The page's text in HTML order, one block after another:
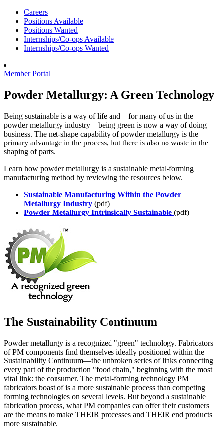
Careers
Positions Available
Positions Wanted
Internships/Co-ops Available
Internships/Co-ops Wanted
Member Portal
Powder Metallurgy: A Green Technology
Being sustainable is a way of life and—for many of us in the
powder metallurgy industry—being green is now a way of doing
business. The net-shape capability of powder metallurgy is the
primary advantage in the process, but there is also no waste in the
shaping of parts.
Learn how powder metallurgy is a sustainable metal-forming
manufacturing method by reviewing the resources below.
Sustainable Manufacturing Within the Powder
Metallurgy Industry (pdf)
Powder Metallurgy Intrinsically Sustainable (pdf)
The Sustainability Continuum
Powder metallurgy is a recognized "green" technology. Fabricators
of PM components find themselves ideally positioned within the
Sustainability Continuum—the unbroken series of links connecting
every part of the production "food chain," beginning with the most
vital link: the consumer. The metal-forming technology PM
fabricators boast of is a more sustainable process than competing
forming technologies on several levels. But beyond a sustainable
fabrication process, what PM companies can offer their customers
are the means to make THEIR processes and THEIR end products
more sustainable.